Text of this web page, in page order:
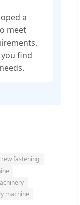
a
meet
find
fastening
machine